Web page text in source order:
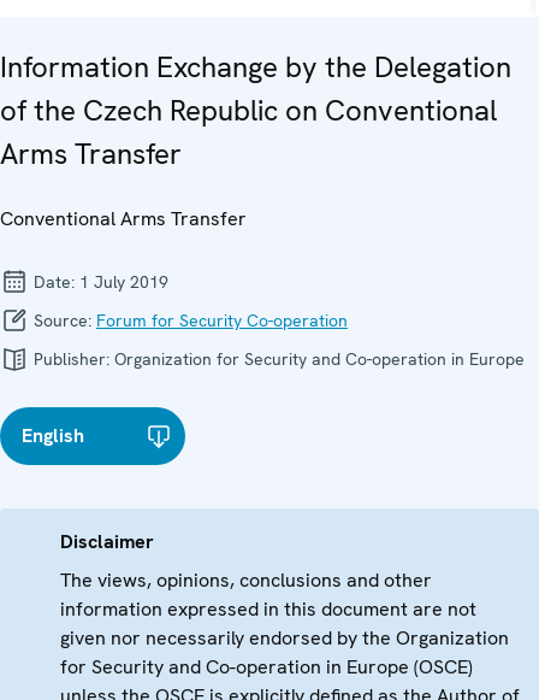
Information Exchange by the Delegation
of the Czech Republic on Conventional
Arms Transfer
Conventional Arms Transfer
Date: 1 July 2019
Source: Forum for Security Co-operation
Publisher: Organization for Security and Co-operation in Europe
English
Disclaimer
The views, opinions, conclusions and other
information expressed in this document are not
given nor necessarily endorsed by the Organization
for Security and Co-operation in Europe (OSCE)